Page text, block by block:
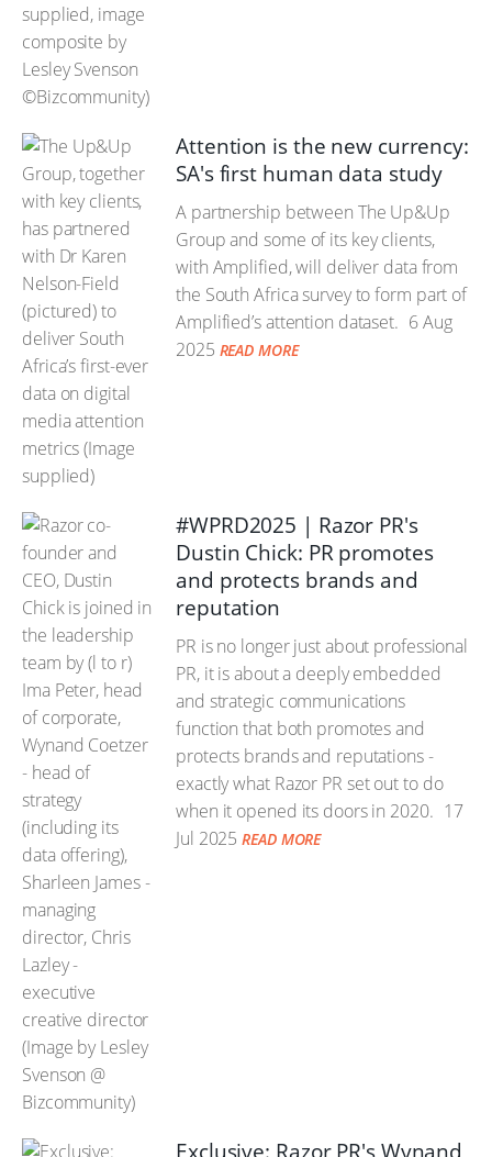
Attention is the new currency:
SA's first human data study
A partnership between The Up&Up
Group and some of its key clients,
with Amplified, will deliver data from
the South Africa survey to form part of
Amplified’s attention dataset. 6 Aug
2025 READ MORE
#WPRD2025 | Razor PR's
Dustin Chick: PR promotes
and protects brands and
reputation
PR is no longer just about professional
PR, it is about a deeply embedded
and strategic communications
function that both promotes and
protects brands and reputations -
exactly what Razor PR set out to do
when it opened its doors in 2020. 17
Jul 2025 READ MORE